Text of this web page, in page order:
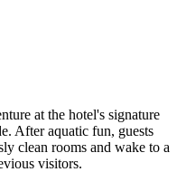
at the hotel's signature
After aquatic fun, guests
clean rooms and wake to a
visitors.